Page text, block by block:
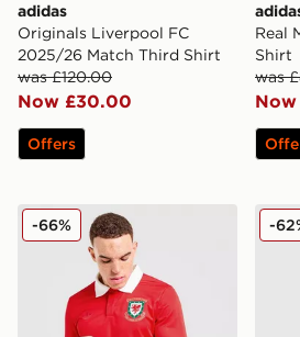
adidas
Originals Liverpool FC
2025/26 Match Third Shirt
was £120.00
Now £30.00
Offers
Real
Shirt
was
adidas Originals Wales 150th
-66% -